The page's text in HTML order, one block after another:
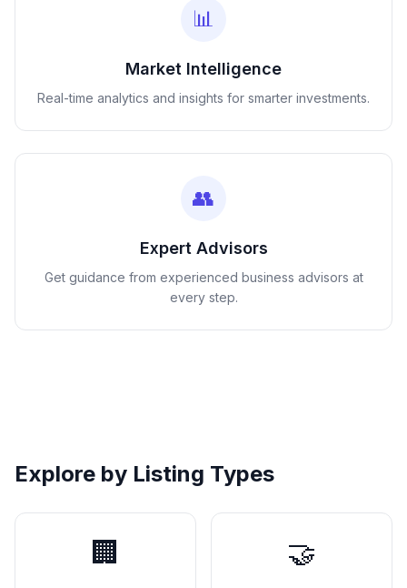
📊
Market Intelligence
Real-time analytics and insights for smarter investments.
👥
Expert Advisors
Get guidance from experienced business advisors at
every step.
Explore by Listing Types
🏢 🤝